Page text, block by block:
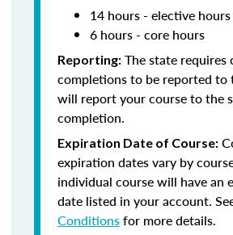
14 hours - elective hours
6 hours - core hours
Reporting: The state requires
completions to be reported to
will report your course to the
completion.
Expiration Date of Course:
expiration dates vary by
individual course will have an
date listed in your account.
Conditionsfor more details.